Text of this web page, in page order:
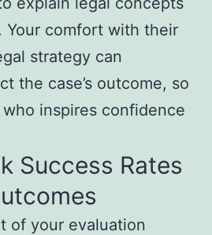
Your comfort with their
strategy can
the case’s outcome, so
inspires confidence
Success Rates
of your evaluation